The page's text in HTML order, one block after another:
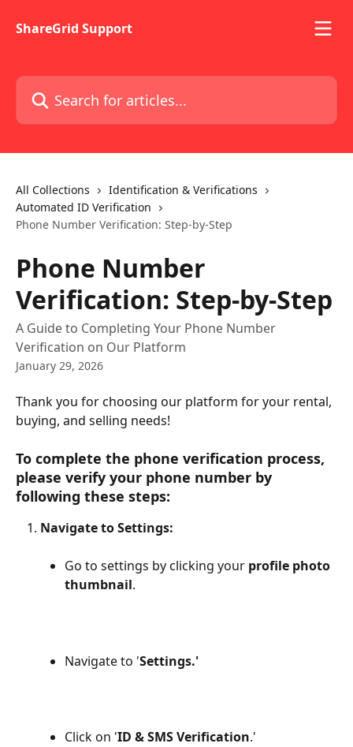
ShareGrid Support
Search for articles...
All Collections
Identification & Verifications
Automated ID Verification
Phone Number Verification: Step-by-Step
Phone Number
Verification: Step-by-Step
A Guide to Completing Your Phone Number
Verification on Our Platform
January 29, 2026
Thank you for choosing our platform for your rental,
buying, and selling needs!
To complete the phone verification process,
please verify your phone number by
following these steps:
Navigate to Settings:
Go to settings by clicking your profile photo
thumbnail.
Navigate to 'Settings.'
Click on 'ID & SMS Verification.'